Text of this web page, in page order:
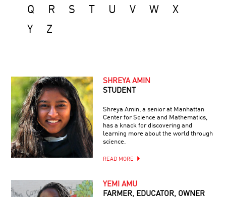
Q
R S U V W
X
Y
Z
SHREYA AMIN
STUDENT
Shreya Amin, a senior at Manhattan
Center for Science and Mathematics,
has a knack for discovering and
learning more about the world through
science.
READ MORE
YEMI AMU
FARMER, EDUCATOR, OWNER